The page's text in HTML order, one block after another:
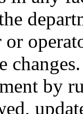
changes.
by